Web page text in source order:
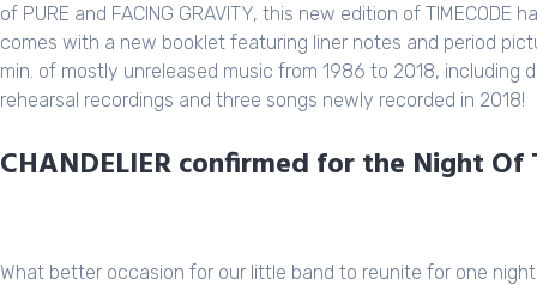
of PURE and FACING GRAVITY, this new edition of TIMECODE
comes with a new booklet featuring liner notes and period
min. of mostly unreleased music from 1986 to 2018, including
rehearsal recordings and three songs newly recorded in 2018!
CHANDELIER confirmed for the Night Of
What better occasion for our little band to reunite for one